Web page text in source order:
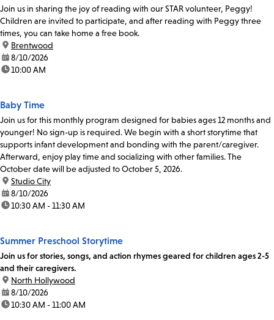
Join us in sharing the joy of reading with our STAR volunteer, Peggy!
Children are invited to participate, and after reading with Peggy three
times, you can take home a free book.
location:
Brentwood
date:8/10/2026
time:10:00 AM
Baby Time
Join us for this monthly program designed for babies ages 12 months and
younger! No sign-up is required. We begin with a short storytime that
supports infant development and bonding with the parent/caregiver.
Afterward, enjoy play time and socializing with other families. The
October date will be adjusted to October 5, 2026.
location:
Studio City
date:8/10/2026
time:10:30 AM - 11:30 AM
Summer Preschool Storytime
Join us for stories, songs, and action rhymes geared for children ages 2-5
and their caregivers.
location:
North Hollywood
date:8/10/2026
time:10:30 AM - 11:00 AM